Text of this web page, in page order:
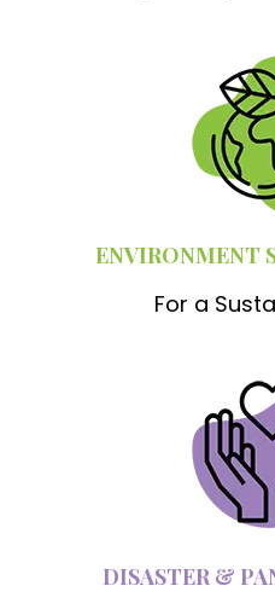
ENVIRONMENT
For a
DISASTER &